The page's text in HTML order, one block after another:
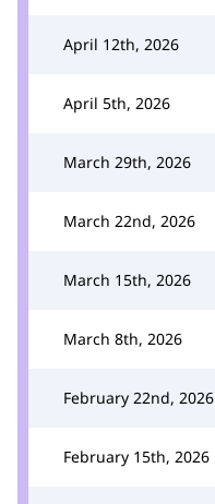
April 12th, 2026
April 5th, 2026
March 29th, 2026
March 22nd, 2026
March 15th, 2026
March 8th, 2026
February 22nd, 2026
February 15th, 2026